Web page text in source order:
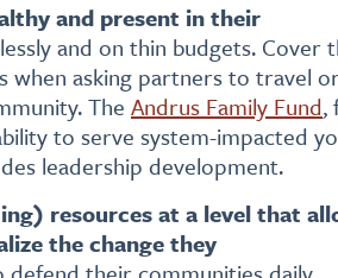
and present in their
and on thin budgets. Cover
asking partners to travel
The Andrus Family Fund,
to serve system-impacted
leadership development.
resources at a level that
the change they